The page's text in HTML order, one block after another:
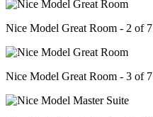
Nice Model Great Room - 2 of 7
Nice Model Great Room - 3 of 7